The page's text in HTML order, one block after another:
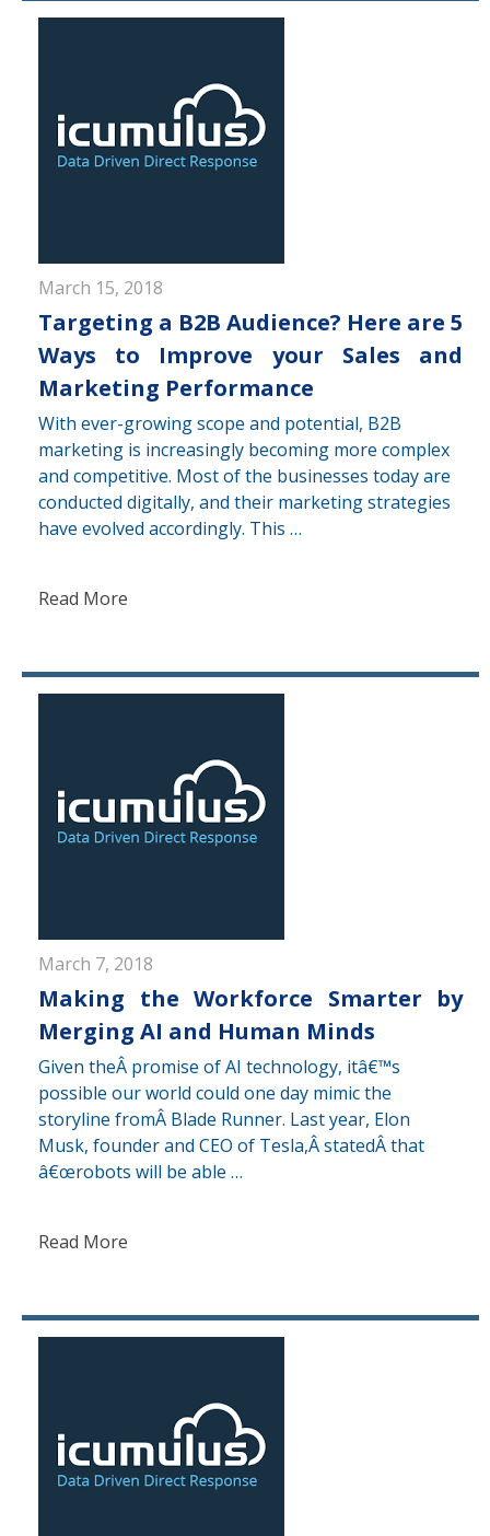
March 15, 2018
Targeting a B2B Audience? Here are 5
Ways to Improve your Sales and
Marketing Performance
With ever-growing scope and potential, B2B
marketing is increasingly becoming more complex
and competitive. Most of the businesses today are
conducted digitally, and their marketing strategies
have evolved accordingly. This …
Read More
March 7, 2018
Making the Workforce Smarter by
Merging AI and Human Minds
Given theÂ promise of AI technology, itâ€™s
possible our world could one day mimic the
storyline fromÂ Blade Runner. Last year, Elon
Musk, founder and CEO of Tesla,Â statedÂ that
â€œrobots will be able …
Read More